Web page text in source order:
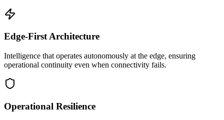
Edge-First Architecture
Intelligence that operates autonomously at the edge, ensuring
operational continuity even when connectivity fails.
Operational Resilience